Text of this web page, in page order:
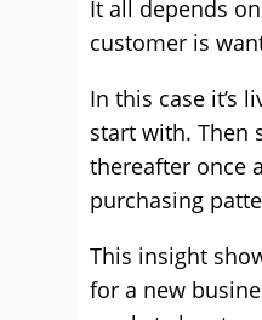
It all depends
customer is
In this case it’s
start with. Then
thereafter once
purchasing
This insight
for a new